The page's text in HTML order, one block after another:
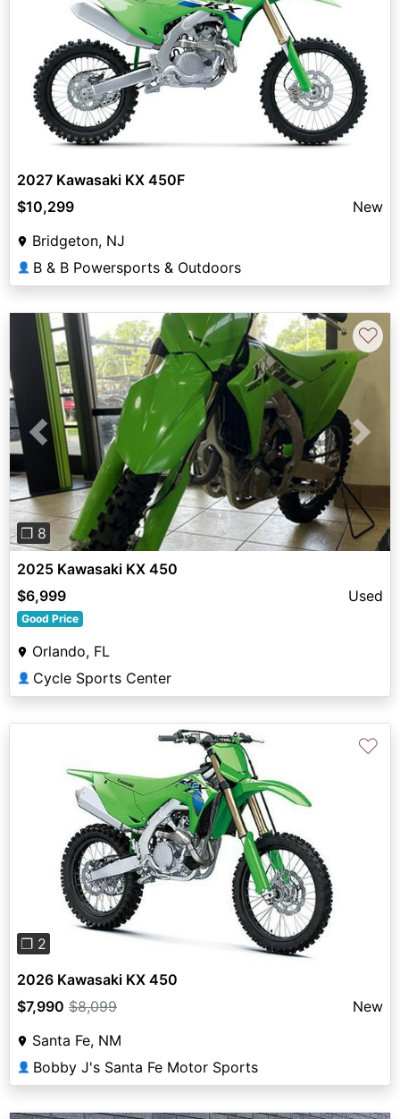
2027 Kawasaki KX 450F
$10,299
New
Bridgeton, NJ
👤 B & B Powersports & Outdoors
Previous Next
❐ 8
♡
2025 Kawasaki KX 450
$6,999
Used
Good Price
Orlando, FL
👤 Cycle Sports Center
Previous
❐ 2
♡
2026 Kawasaki KX 450
$7,990 $8,099
New
Santa Fe, NM
👤 Bobby J's Santa Fe Motor Sports